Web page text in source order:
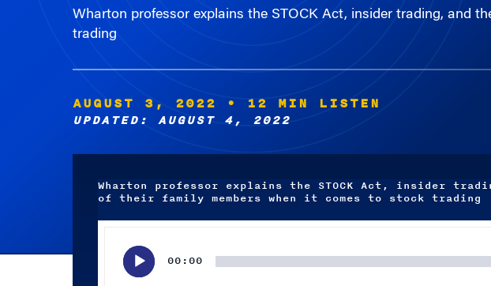
Wharton professor explains the STOCK Act, insider trading, and
trading
AUGUST 3, 2022 • 12 MIN LISTEN
UPDATED: AUGUST 4, 2022
Wharton professor explains the STOCK Act, insider
of their family members when it comes to stock trading
00:00